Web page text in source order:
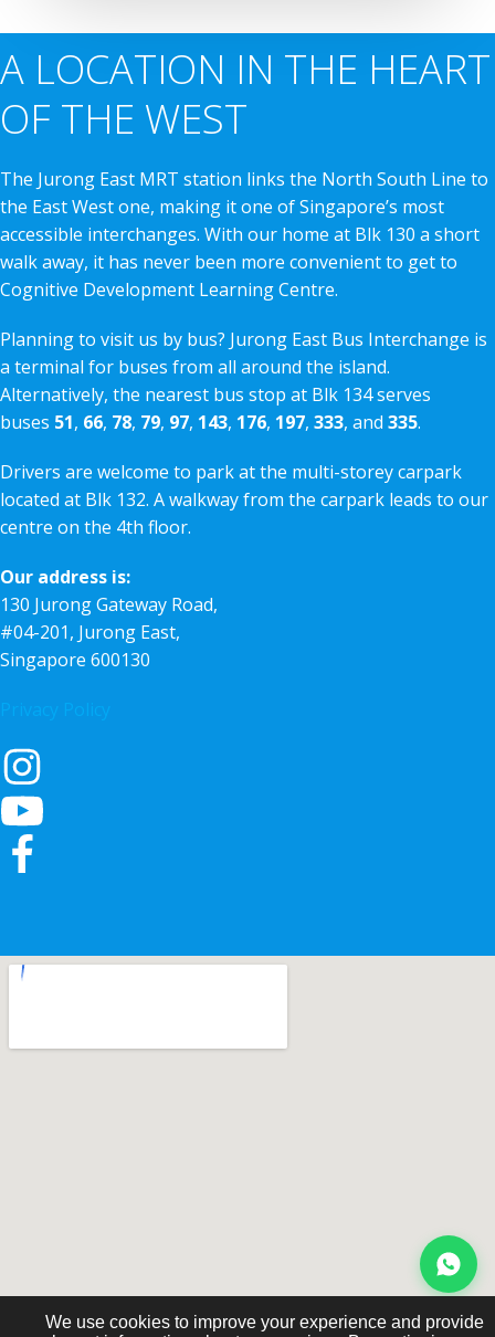
A LOCATION IN THE HEART
OF THE WEST
The Jurong East MRT station links the North South Line to
the East West one, making it one of Singapore’s most
accessible interchanges. With our home at Blk 130 a short
walk away, it has never been more convenient to get to
Cognitive Development Learning Centre.
Planning to visit us by bus? Jurong East Bus Interchange is
a terminal for buses from all around the island.
Alternatively, the nearest bus stop at Blk 134 serves
buses 51, 66, 78, 79, 97, 143, 176, 197, 333, and 335.
Drivers are welcome to park at the multi-storey carpark
located at Blk 132. A walkway from the carpark leads to our
centre on the 4th floor.
Our address is:
130 Jurong Gateway Road,
#04-201, Jurong East,
Singapore 600130
We use cookies to improve your experience and provide